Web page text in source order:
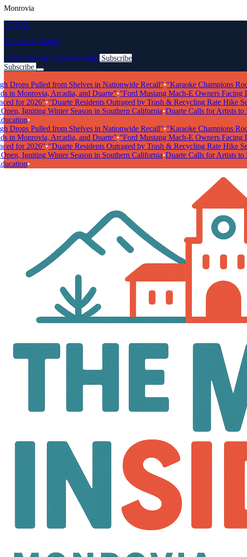
Monrovia
LOCAL
The MAD Insider
Latest NewsArticlesNewsletter Subscribe
Subscribe
Pulled from Shelves in Nationwide Recall"•"Karaoke Champions Rock
Monrovia, Arcadia, and Duarte"•"Ford Mustang Mach-E Owners Facing
for 2026"•"Duarte Residents Outraged by Trash & Recycling Rate Hike Set
Igniting Winter Season in Southern California•Duarte Calls for Artists to
•
Pulled from Shelves in Nationwide Recall"•"Karaoke Champions Rock
Monrovia, Arcadia, and Duarte"•"Ford Mustang Mach-E Owners Facing
for 2026"•"Duarte Residents Outraged by Trash & Recycling Rate Hike Set
Igniting Winter Season in Southern California•Duarte Calls for Artists to
•